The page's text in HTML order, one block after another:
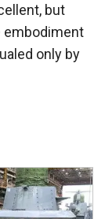
but
embodiment
only by